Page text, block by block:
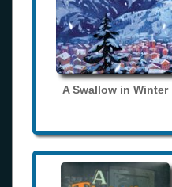
A Swallow in Winter